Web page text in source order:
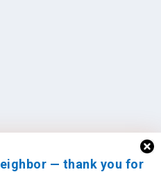
— thank you for